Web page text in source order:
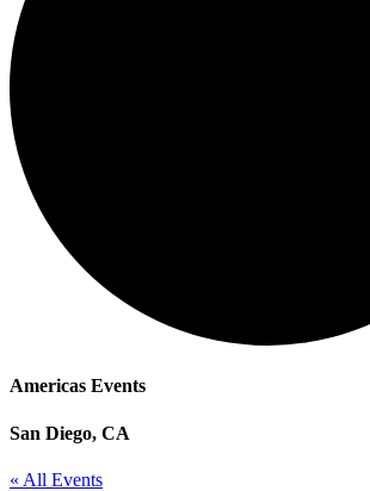
Americas Events
San Diego, CA
« All Events